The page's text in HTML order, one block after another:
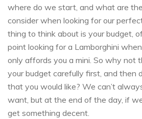
where do we start, and what are
consider when looking for our
thing to think about is your budget,
point looking for a Lamborghini
only affords you a mini. So why not
your budget carefully first, and then
that you would like? We can’t
want, but at the end of the day, if
get something decent.